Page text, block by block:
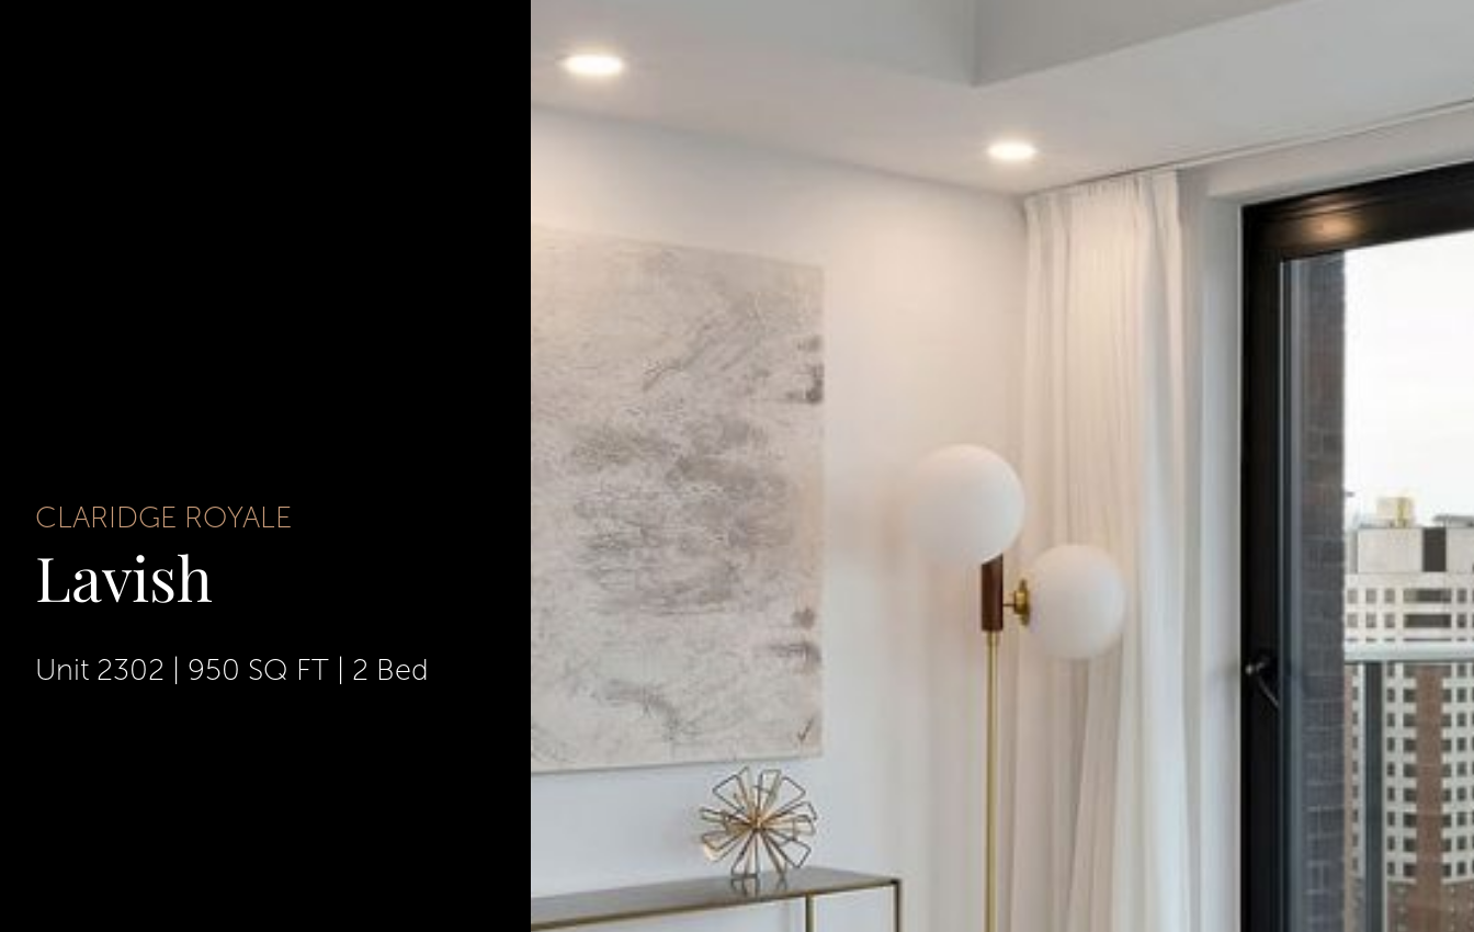
CLARIDGE ROYALE
Lavish
Unit 2302 950 SQ FT 2 Bed